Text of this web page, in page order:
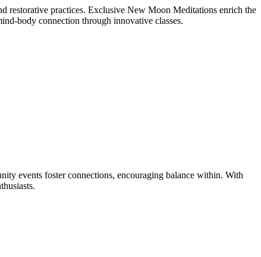
restorative practices. Exclusive New Moon Meditations enrich the
body connection through innovative classes.
events foster connections, encouraging balance within. With